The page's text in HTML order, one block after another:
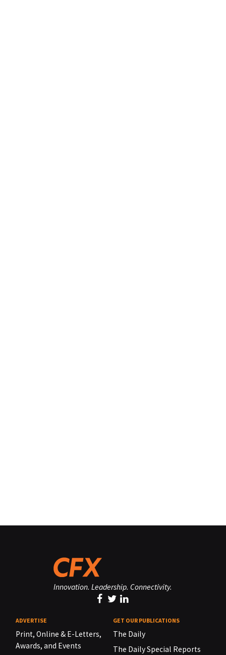
Innovation. Leadership. Connectivity.
ADVERTISE
Print, Online & E-Letters,
Awards, and Events
GET OUR PUBLICATIONS
The Daily
The Daily Special Reports